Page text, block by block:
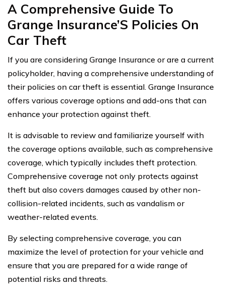
A Comprehensive Guide To
Grange Insurance’S Policies On
Car Theft
If you are considering Grange Insurance or are a current
policyholder, having a comprehensive understanding of
their policies on car theft is essential. Grange Insurance
offers various coverage options and add-ons that can
enhance your protection against theft.
It is advisable to review and familiarize yourself with
the coverage options available, such as comprehensive
coverage, which typically includes theft protection.
Comprehensive coverage not only protects against
theft but also covers damages caused by other non-
collision-related incidents, such as vandalism or
weather-related events.
By selecting comprehensive coverage, you can
maximize the level of protection for your vehicle and
ensure that you are prepared for a wide range of
potential risks and threats.